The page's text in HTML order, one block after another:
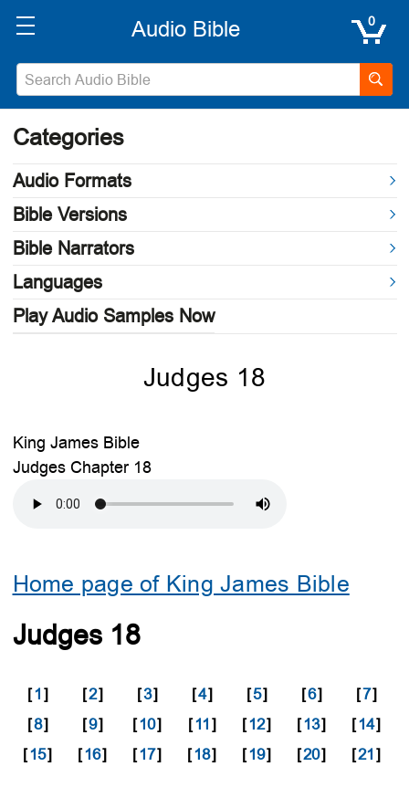
0
Categories
Audio Formats
Bible Versions
Bible Narrators
Languages
Play Audio Samples Now
Judges 18
King James Bible
Judges Chapter 18
Home page of King James Bible
Judges 18
[1] [2] [3] [4] [5] [6] [7]
[8] [9] [10] [11] [12] [13] [14]
[15] [16] [17] [18] [19] [20] [21]